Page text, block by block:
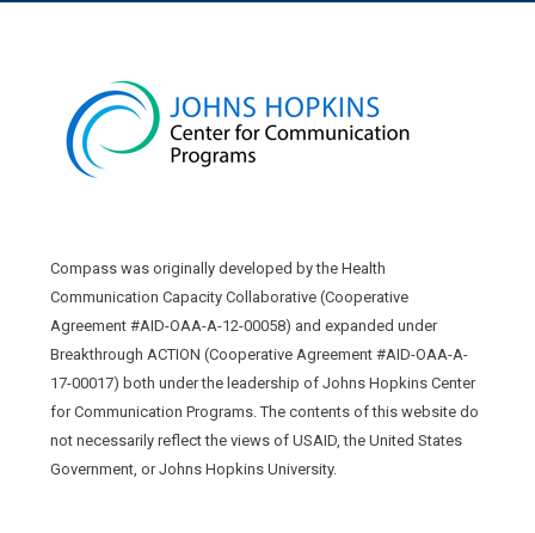
Compass was originally developed by the Health
Communication Capacity Collaborative (Cooperative
Agreement #AID-OAA-A-12-00058) and expanded under
Breakthrough ACTION (Cooperative Agreement #AID-OAA-A-
17-00017) both under the leadership of Johns Hopkins Center
for Communication Programs. The contents of this website do
not necessarily reflect the views of USAID, the United States
Government, or Johns Hopkins University.